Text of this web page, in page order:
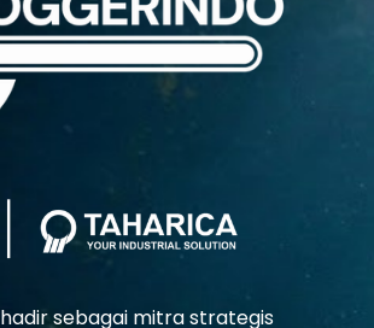
hadir sebagai mitra strategis